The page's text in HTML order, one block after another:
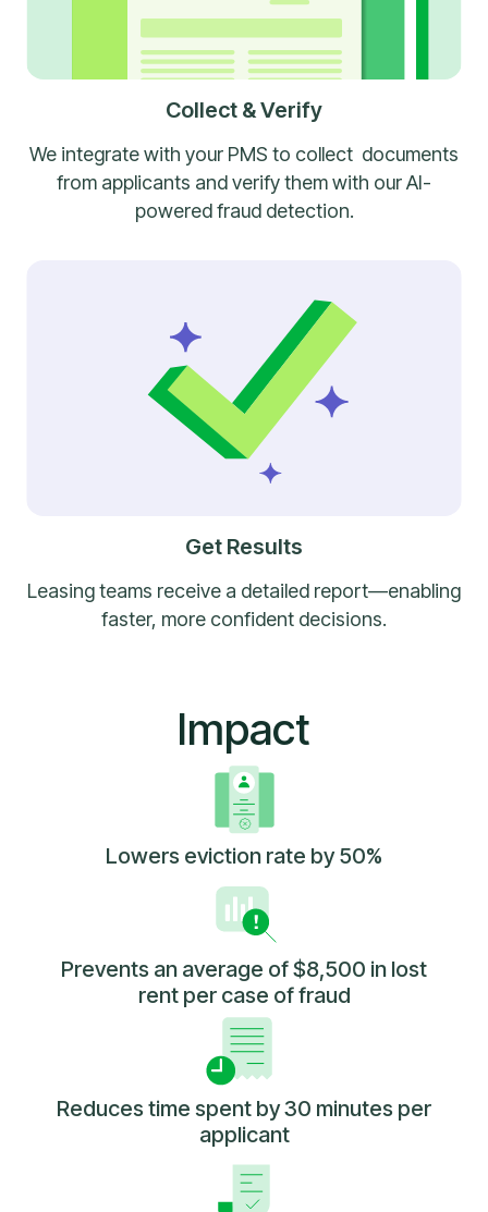
Collect & Verify
We integrate with your PMS to collect documents
from applicants and verify them with our AI-
powered fraud detection.
Get Results
Leasing teams receive a detailed report—enabling
faster, more confident decisions.
Impact
Lowers eviction rate by 50%
Prevents an average of $8,500 in lost
rent per case of fraud
Reduces time spent by 30 minutes per
applicant